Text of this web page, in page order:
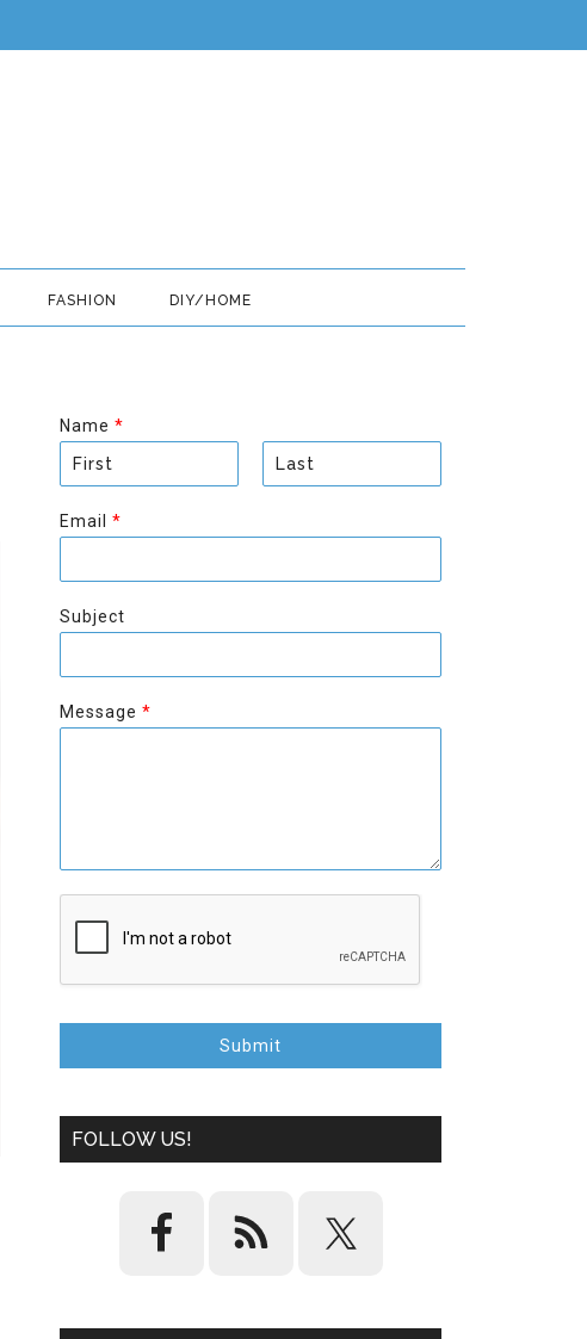
FASHION DIY/HOME
Name *
i
r
t
s
Email *
Subject
Message *
Submit
FOLLOW US!